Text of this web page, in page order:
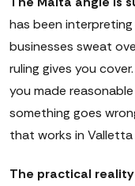
has been
businesses sweat
ruling gives you
you made
something goes
that works in Valletta
The practical